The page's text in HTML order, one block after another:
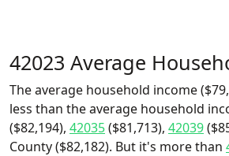
42023 Average
The average household income
less than the average household
($82,194), 42035($81,713), 42039
County ($82,182). But it's more than